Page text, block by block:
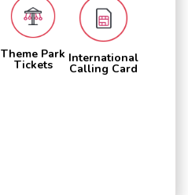
Theme Park
Tickets International
Calling Card